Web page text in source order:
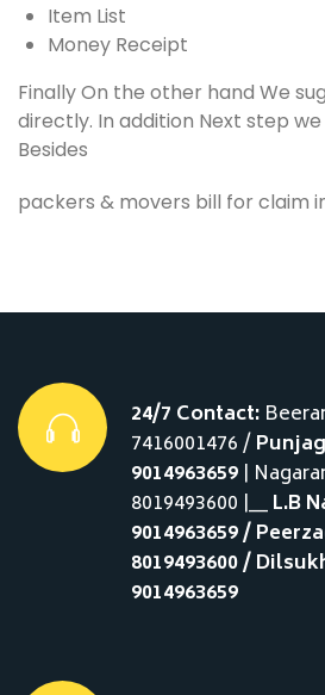
Item List
Money Receipt
Finally On the other hand We
directly. In addition Next step
Besides
packers & movers bill for claim
24/7 Contact:
7416001476 /
9014963659 |
8019493600 |__L.B
9014963659 /
8019493600 /
9014963659